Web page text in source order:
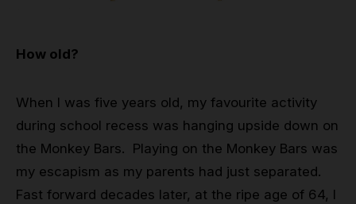
How old?
When I was five years old, my favourite activity
during school recess was hanging upside down on
the Monkey Bars. Playing on the Monkey Bars was
my escapism as my parents had just separated.
Fast forward decades later, at the ripe age of 64, I
Spare parts